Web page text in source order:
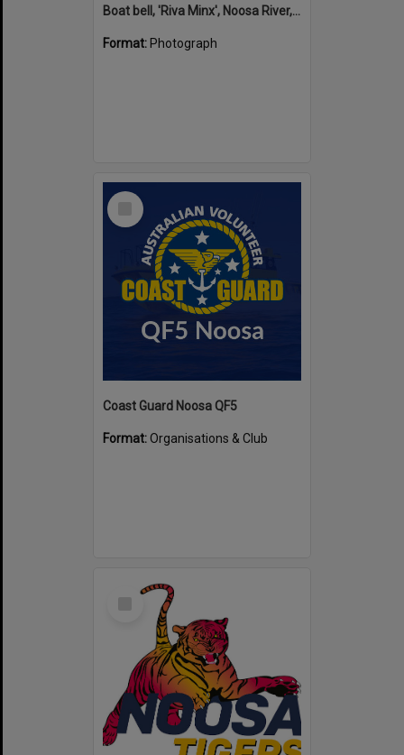
Boat bell, 'Riva Minx', Noosa River, Noosaville, 5 November 2011
Format: Photograph
Select
Coast Guard Noosa QF5
Format:Organisations & Club
Select